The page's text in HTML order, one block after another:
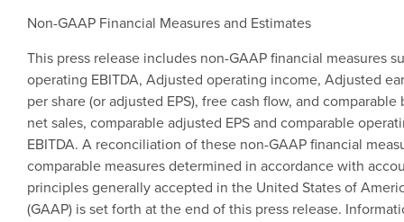
Non-GAAP Financial Measures and Estimates
This press release includes non-GAAP financial measures
operating EBITDA, Adjusted operating income, Adjusted
per share (or adjusted EPS), free cash flow, and comparable
net sales, comparable adjusted EPS and comparable
EBITDA. A reconciliation of these non-GAAP financial
comparable measures determined in accordance with
principles generally accepted in the United States of
(GAAP) is set forth at the end of this press release.